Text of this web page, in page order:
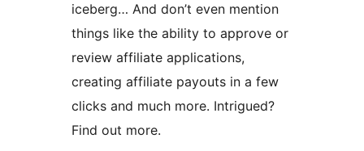
iceberg… And don’t even mention
things like the ability to approve or
review affiliate applications,
creating affiliate payouts in a few
clicks and much more. Intrigued?
Find out more.